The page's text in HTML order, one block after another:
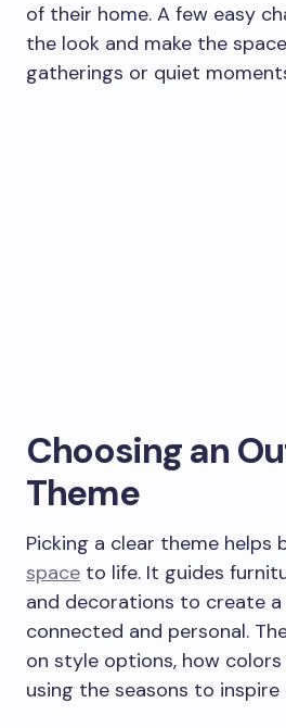
of their home. A few easy
the look and make the
gatherings or quiet
Choosing an
Theme
Picking a clear theme helps
space to life. It guides
and decorations to create
connected and personal.
on style options, how
using the seasons to inspire